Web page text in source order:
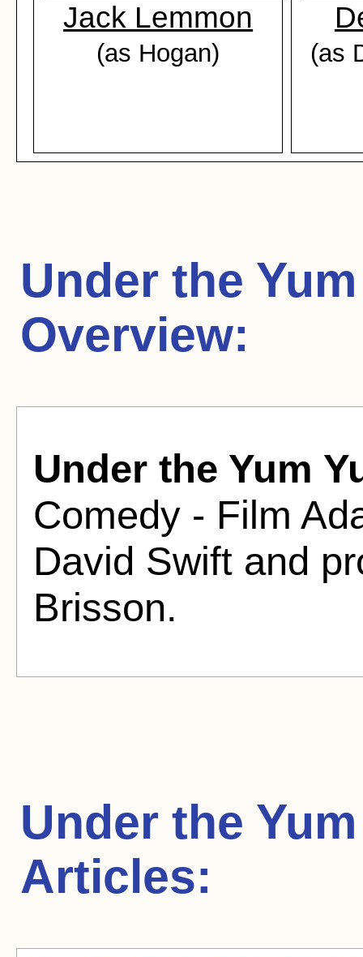
Jack Lemmon
(as Hogan) (as
Under the
Overview:
Under the Yum
Comedy - Film
David Swift and
Brisson.
Under the
Articles: